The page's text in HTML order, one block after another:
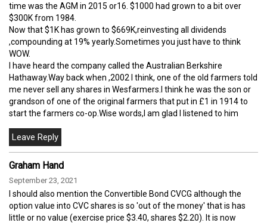
time was the AGM in 2015 or16. $1000 had grown to a bit over
$300K from 1984.
Now that $1K has grown to $669K,reinvesting all dividends
,compounding at 19% yearly.Sometimes you just have to think
WOW.
I have heard the company called the Australian Berkshire
Hathaway.Way back when ,2002 I think, one of the old farmers told
me never sell any shares in Wesfarmers.I think he was the son or
grandson of one of the original farmers that put in £1 in 1914 to
start the farmers co-op.Wise words,I am glad I listened to him
Graham Hand
September 23, 2021
I should also mention the Convertible Bond CVCG although the
option value into CVC shares is so 'out of the money' that is has
little or no value (exercise price $3.40, shares $2.20). It is now